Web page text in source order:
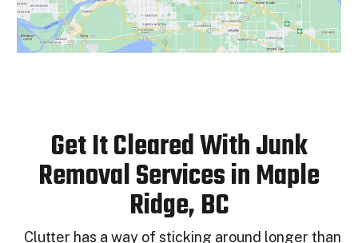
Get It Cleared With Junk
Removal Services in Maple
Ridge, BC
Clutter has a way of sticking around longer than